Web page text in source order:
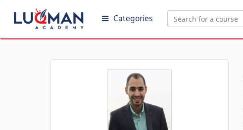
Categories